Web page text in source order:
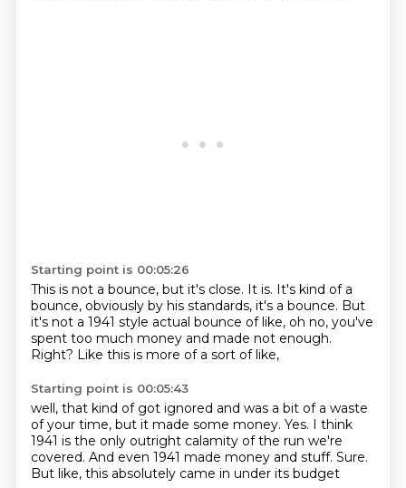
Starting point is 00:05:26
This is not a bounce, but it's close. It is. It's kind of a
bounce, obviously by his standards, it's a bounce. But
it's not a 1941 style actual bounce of like, oh no, you've
spent too much money and made not enough.
Right? Like this is more of a sort of like,
Starting point is 00:05:43
well, that kind of got ignored and was a bit of a waste
of your time, but it made some money. Yes. I think
1941 is the only outright calamity of the run we're
covered. And even 1941 made money and stuff. Sure.
But like, this absolutely came in under its budget